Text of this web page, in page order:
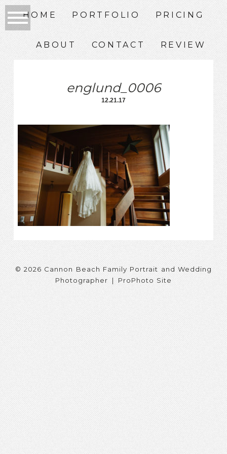
HOME PORTFOLIO PRICING
ABOUT CONTACT REVIEW
englund_0006
12.21.17
© 2026 Cannon Beach Family Portrait and Wedding
Photographer
| ProPhoto Site